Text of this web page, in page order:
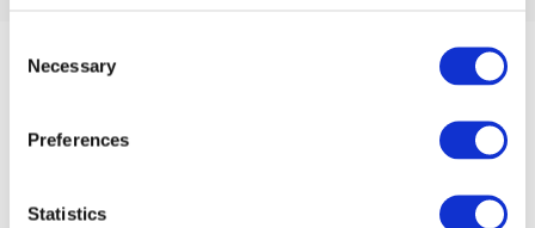
Selection
Necessary
Preferences
Statistics